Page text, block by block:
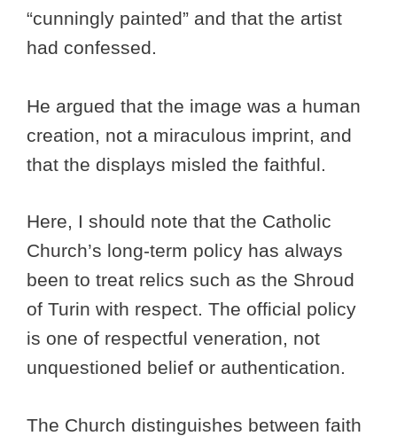
“cunningly painted” and that the artist
had confessed.
He argued that the image was a human
creation, not a miraculous imprint, and
that the displays misled the faithful.
Here, I should note that the Catholic
Church’s long-term policy has always
been to treat relics such as the Shroud
of Turin with respect. The official policy
is one of respectful veneration, not
unquestioned belief or authentication.
The Church distinguishes between faith